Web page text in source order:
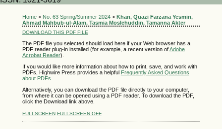
Home> No. 63 Spring/Summer 2024> Khan, Quazi Farzana Yesmin,
Ahmad Mahbub-ul-Alam, Tasmia Moslehuddin, Tamanna Akter
DOWNLOAD THIS PDF FILE
The PDF file you selected should load here if your Web browser has a
PDF reader plug-in installed (for example, a recent version ofAdobe
Acrobat Reader).
If you would like more information about how to print, save, and work with
PDFs, Highwire Press provides a helpful Frequently Asked Questions
about PDFs
Alternatively, you can download the PDF file directly to your computer,
from where it can be opened using a PDF reader. To download the PDF,
click the Download link above.
FULLSCREEN FULLSCREEN OFF